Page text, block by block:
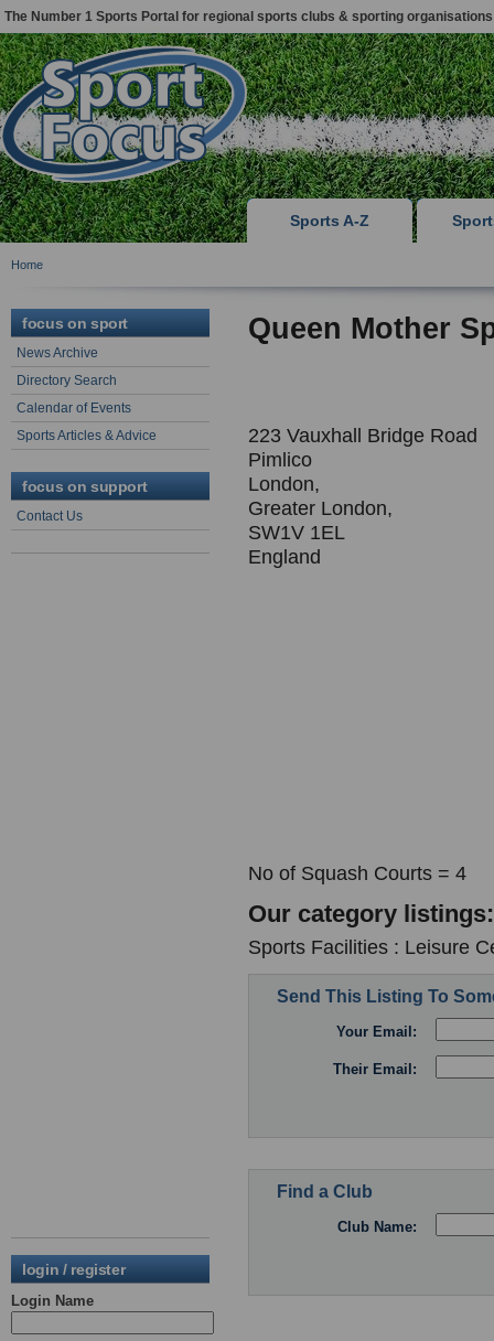
The Number 1 Sports Portal for regional sports clubs & sporting organisations
Sports A-Z
Home
focus on sport
News Archive
Directory Search
Calendar of Events
Sports Articles & Advice
focus on support
Contact Us
login / register
Login Name
Queen Mother
223 Vauxhall Bridge Road
Pimlico
London,
Greater London,
SW1V 1EL
England
No of Squash Courts = 4
Our category listings:
Sports Facilities : Leisure
Send This Listing To
Your Email:
Their Email:
Find a Club
Club Name: